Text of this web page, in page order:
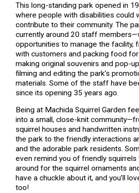
This long-standing park opened in
where people with disabilities could
contribute to their community. The
currently around 20 staff
opportunities to manage the facility,
with customers and packing food
making original souvenirs and pop-
filming and editing the park’s
materials. Some of the staff have
since its opening 35 years ago.
Being at Machida Squirrel Garden
into a small, close-knit
squirrel houses and handwritten
the park to the friendly interactions
and the adorable park residents.
even remind you of friendly
around for the squirrel ornaments
have a chuckle about it, and you’ll
too!